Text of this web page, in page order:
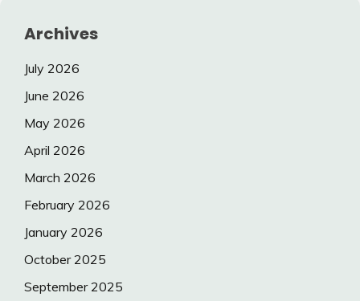
Archives
July 2026
June 2026
May 2026
April 2026
March 2026
February 2026
January 2026
October 2025
September 2025